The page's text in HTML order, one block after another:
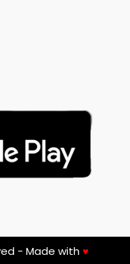
- Made with♥